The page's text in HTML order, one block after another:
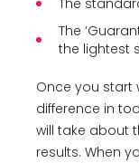
The
the lightest
Once you start
difference in
will take about
results. When